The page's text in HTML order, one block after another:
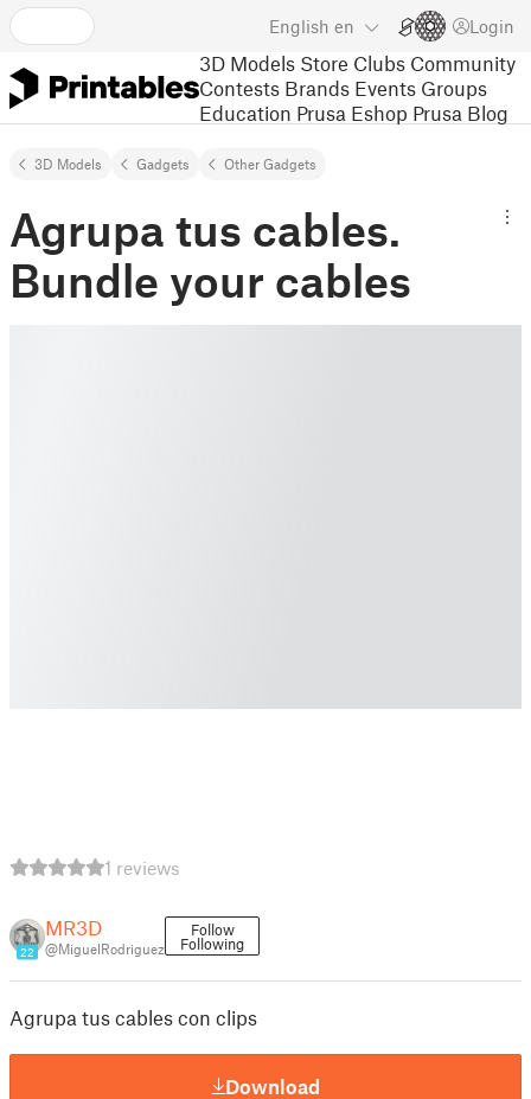
English en Login
3D Models Store Clubs Community
Contests Brands Events Groups
Education Prusa Eshop Prusa Blog
3D Models Gadgets Other Gadgets
Agrupa tus cables.
Bundle your cables
1 reviews
22
MR3D
@MiguelRodriguez
Follow
Following
Agrupa tus cables con clips
Download